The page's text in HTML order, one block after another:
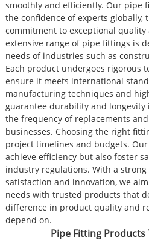
smoothly and efficiently. Our pipe
the confidence of experts globally,
commitment to exceptional
extensive range of pipe fittings is
needs of industries such as
Each product undergoes rigorous
ensure it meets international
manufacturing techniques and
guarantee durability and
the frequency of replacements
businesses. Choosing the right
project timelines and budgets.
achieve efficiency but also foster
industry regulations. With a
satisfaction and innovation, we
needs with trusted products that
difference in product quality and
depend on.
Pipe Fitting Products